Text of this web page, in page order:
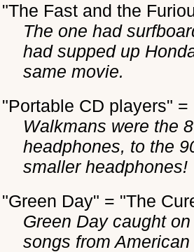
"The Fast and the
The one had
had supped up
same movie.
"Portable CD players"
Walkmans were the
headphones, to the
smaller headphones!
"Green Day" = "The
Green Day caught
songs from